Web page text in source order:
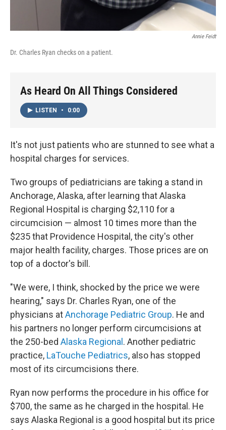
Annie Feidt
Dr. Charles Ryan checks on a patient.
As Heard On All Things Considered
LISTEN • 0:00
It's not just patients who are stunned to see what a
hospital charges for services.
Two groups of pediatricians are taking a stand in
Anchorage, Alaska, after learning that Alaska
Regional Hospital is charging $2,110 for a
circumcision — almost 10 times more than the
$235 that Providence Hospital, the city's other
major health facility, charges. Those prices are on
top of a doctor's bill.
"We were, I think, shocked by the price we were
hearing," says Dr. Charles Ryan, one of the
physicians atAnchorage Pediatric Group. He and
his partners no longer perform circumcisions at
the 250-bed Alaska Regional . Another pediatric
practice, LaTouche Pediatrics, also has stopped
most of its circumcisions there.
Ryan now performs the procedure in his office for
$700, the same as he charged in the hospital. He
says Alaska Regional is a good hospital but its price